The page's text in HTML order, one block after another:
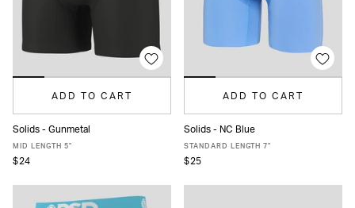
ADD TO CART
XS S
Solids - Gunmetal
MID LENGTH 5"
$24
ADD TO CART
XS S M L
Solids - NC Blue
STANDARD LENGTH 7"
$25